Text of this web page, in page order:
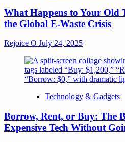
What Happens to Your Old
the Global E-Waste Crisis
Rejoice O July 24, 2025
Technology & Gadgets
Borrow, Rent, or Buy: The
Expensive Tech Without